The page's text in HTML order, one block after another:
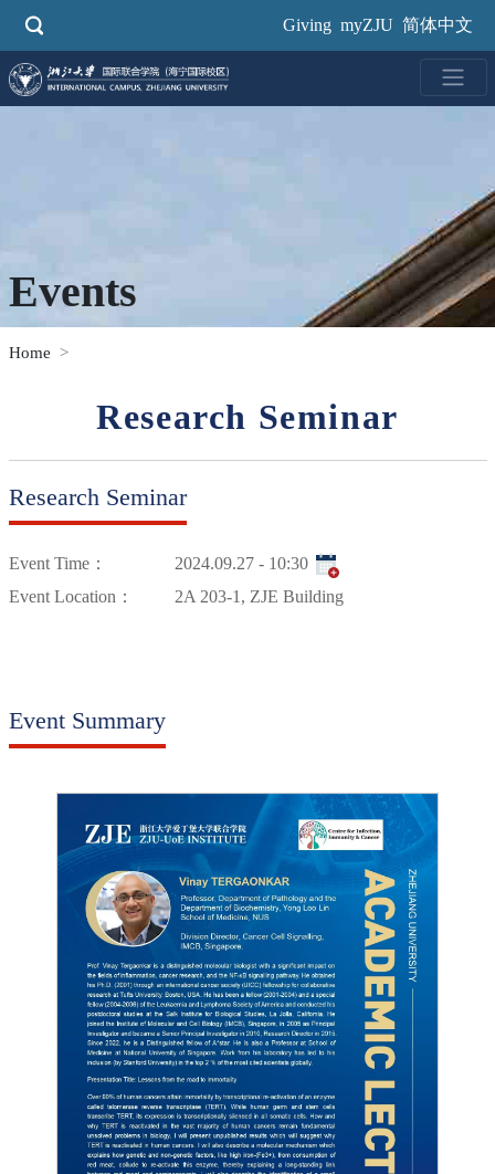
Giving myZJU 简体中文
Events
Home
Research Seminar
Research Seminar
Event Time：
2024.09.27 - 10:30
Event Location：
2A 203-1, ZJE Building
Event Summary